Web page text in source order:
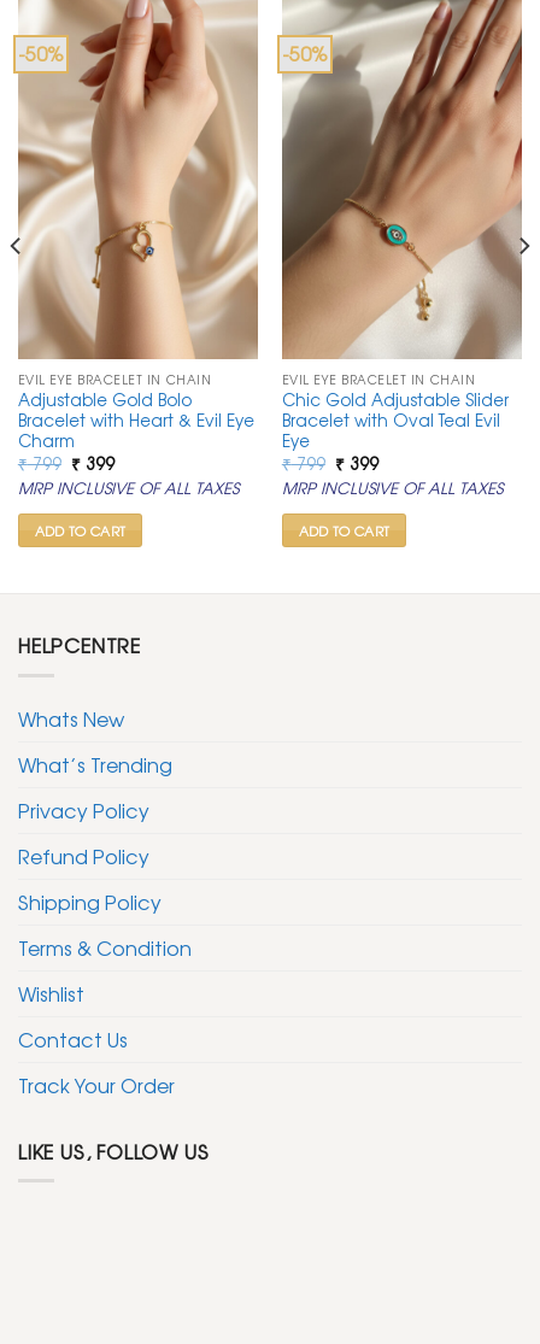
-50%
EVIL EYE BRACELET IN CHAIN
Adjustable Gold Bolo
Bracelet with Heart & Evil Eye
Charm
₹799 Original
price
was:
₹ 799.
₹399Current
price
is:
₹ 399.
MRP INCLUSIVE OF ALL TAXES
ADD TO CART
-50%
EVIL EYE BRACELET IN CHAIN
Chic Gold Adjustable Slider
Bracelet with Oval Teal Evil
Eye
₹799 Original
price
was:
₹ 799.
₹399Current
price
is:
₹ 399.
MRP INCLUSIVE OF ALL TAXES
ADD TO CART
HELPCENTRE
Whats New
What’s Trending
Privacy Policy
Refund Policy
Shipping Policy
Terms & Condition
Wishlist
Contact Us
Track Your Order
LIKE US, FOLLOW US